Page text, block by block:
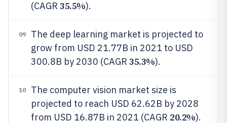
(CAGR 35.5%).
09
The deep learning market is projected to
grow from USD 21.77B in 2021 to USD
300.8B by 2030 (CAGR 35.3%).
10
The computer vision market size is
projected to reach USD 62.62B by 2028
from USD 16.87B in 2021 (CAGR 20.2%).